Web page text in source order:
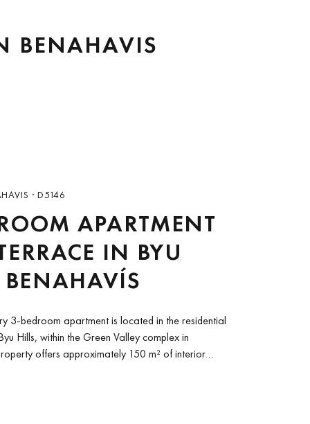
BENAHAVIS
· D5146
APARTMENT
IN BYU
3-bedroom apartment is located in the residential
Hills, within the Green Valley complex in
offers approximately 150 m² of interior